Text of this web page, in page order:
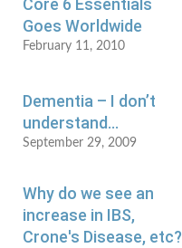
Core 6 Essentials
Goes Worldwide
February 11, 2010
Dementia – I don’t
understand…
September 29, 2009
Why do we see an
increase in IBS,
Crone's Disease, etc?